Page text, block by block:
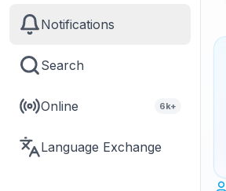
Notifications
Search
Online 6k+
Language Exchange